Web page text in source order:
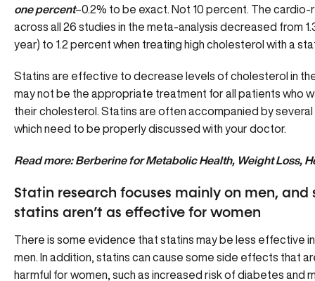
one percent–0.2% to be exact. Not 10 percent. The
across all 26 studies in the meta-analysis decreased from
year) to 1.2 percent when treating high cholesterol with a
Statins are effective to decrease levels of cholesterol in
may not be the appropriate treatment for all patients who
their cholesterol. Statins are often accompanied by
which need to be properly discussed with your doctor.
Read more:Berberine for Metabolic Health, Weight Loss,
Statin research focuses mainly on men, and
statins aren’t as effective for women
There is some evidence that statins may be less effective
men. In addition, statins can cause some side effects that
harmful for women, such as increased risk of diabetes and